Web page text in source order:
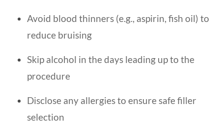
Avoid blood thinners (e.g., aspirin, fish oil) to
reduce bruising
Skip alcohol in the days leading up to the
procedure
Disclose any allergies to ensure safe filler
selection